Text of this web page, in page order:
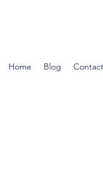
Home Blog